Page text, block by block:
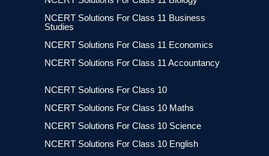
NCERT Solutions For Class 11 Business
Studies
NCERT Solutions For Class 11 Economics
NCERT Solutions For Class 11 Accountancy
NCERT Solutions For Class 10
NCERT Solutions For Class 10 Maths
NCERT Solutions For Class 10 Science
NCERT Solutions For Class 10 English